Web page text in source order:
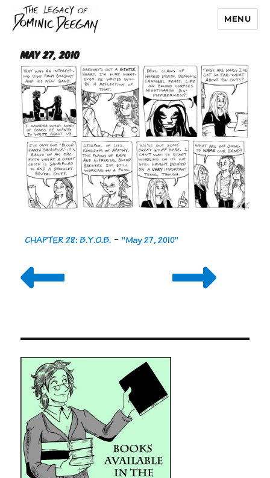
Dominic Deegan
MENU
May 27, 2010
CHAPTER 28: B.Y.O.B. -"May 27, 2010"